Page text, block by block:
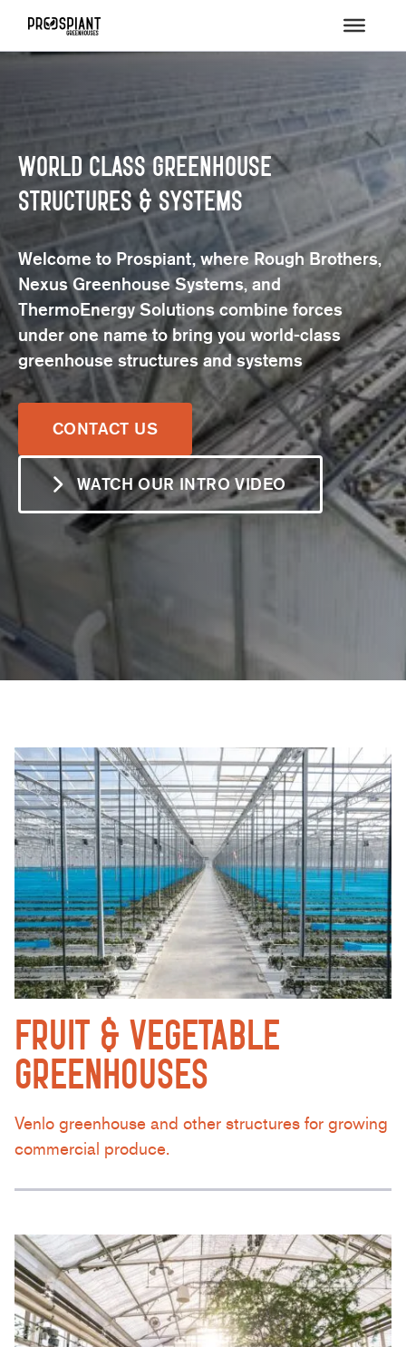
Value-Engineered Design, Project-
Centric Approach
We provide a comprehensive suite of design,
architecture, site development, and project
management services.
LEARN MORE
FRUIT & VEGETABLE
GREENHOUSES
Venlo greenhouse and other structures for growing
commercial produce.